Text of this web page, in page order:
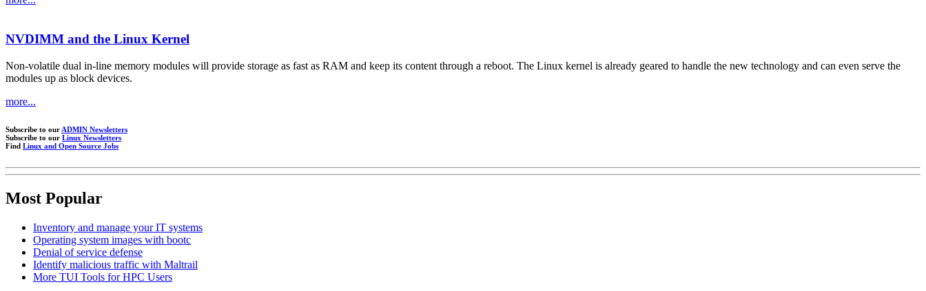
NVDIMM and the Linux Kernel
Non-volatile dual in-line memory modules will provide storage as fast as RAM and keep its content through a reboot. The Linux kernel is already geared to handle the new technology and can even serve the
modules up as block devices.
more...
Subscribe to our ADMIN Newsletters
Subscribe to our Linux Newsletters
Find Linux and Open Source Jobs
Most Popular
Inventory and manage your IT systems
Operating system images with bootc
Denial of service defense
Identify malicious traffic with Maltrail
More TUI Tools for HPC Users